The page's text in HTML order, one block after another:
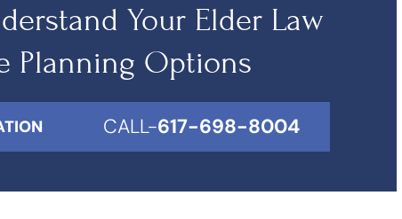
Your Elder Law
Planning Options
CALL-617-698-8004